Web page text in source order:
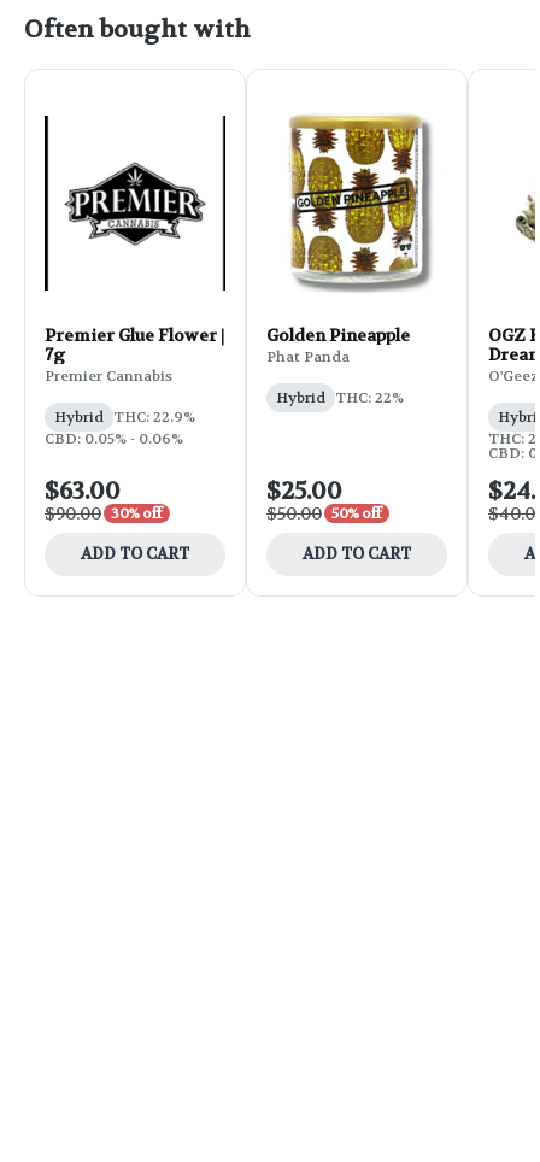
Often bought with
Premier Glue Flower |
7g
Premier Cannabis
Hybrid THC: 22.9%
CBD: 0.05% - 0.06%
$63.00
$90.00 30% off
ADD TO CART
Golden Pineapple
Phat Panda
Hybrid THC: 22%
$25.00
$50.00 50% off
ADD TO CART
OGZ
O'Geez
THC:
CBD: